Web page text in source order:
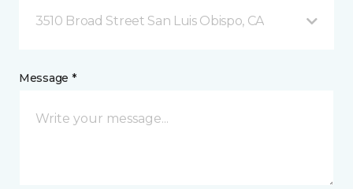
3510 Broad Street San Luis Obispo, CA
Message *